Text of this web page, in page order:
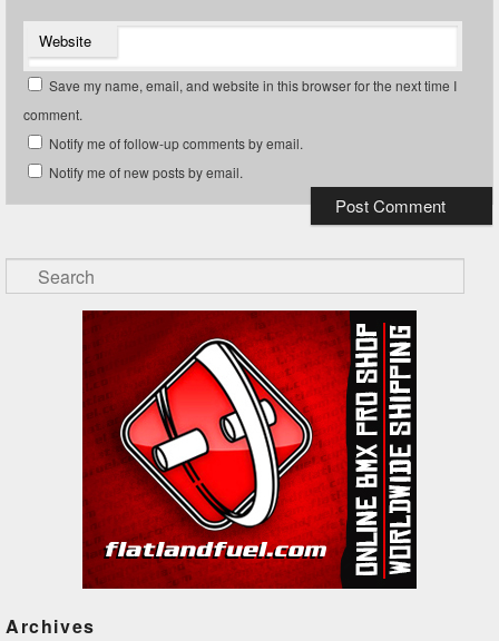
Website
Save my name, email, and website in this browser for the next time I
comment.
Notify me of follow-up comments by email.
Notify me of new posts by email.
Search
Archives